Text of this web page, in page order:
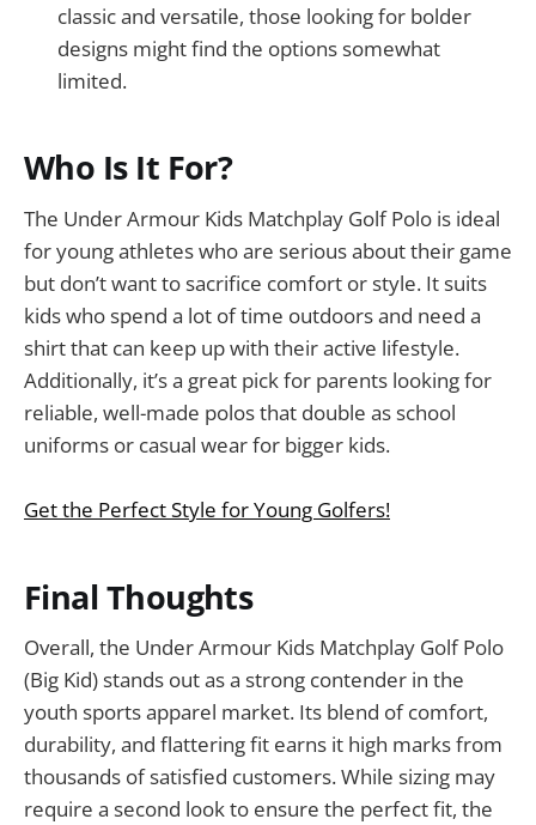
classic and versatile, those looking for bolder
designs might find the options somewhat
limited.
Who Is It For?
The Under Armour Kids Matchplay Golf Polo is ideal
for young athletes who are serious about their game
but don’t want to sacrifice comfort or style. It suits
kids who spend a lot of time outdoors and need a
shirt that can keep up with their active lifestyle.
Additionally, it’s a great pick for parents looking for
reliable, well-made polos that double as school
uniforms or casual wear for bigger kids.
Get the Perfect Style for Young Golfers!
Final Thoughts
Overall, the Under Armour Kids Matchplay Golf Polo
(Big Kid) stands out as a strong contender in the
youth sports apparel market. Its blend of comfort,
durability, and flattering fit earns it high marks from
thousands of satisfied customers. While sizing may
require a second look to ensure the perfect fit, the